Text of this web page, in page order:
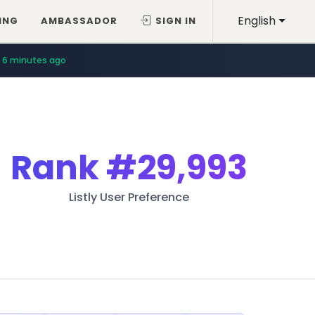
English
AMBASSADOR SIGN IN
6 minutes ago
Rank#29,993
Listly User Preference